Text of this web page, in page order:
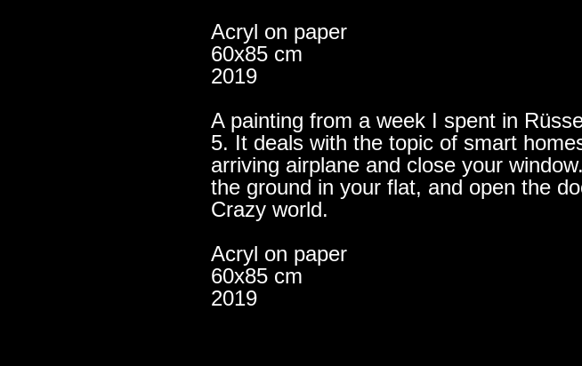
Acryl on paper
60x85 cm
2019
A painting from a week I spent in
5. It deals with the topic of smart
arriving airplane and close your
the ground in your flat, and open the
Crazy world.
Acryl on paper
60x85 cm
2019